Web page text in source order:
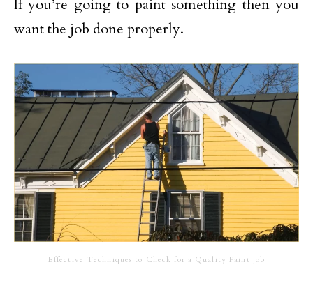
If you’re going to paint something then you
want the job done properly.
Effective Techniques to Check for a Quality Paint Job